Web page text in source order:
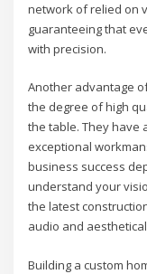
network of relied on
guaranteeing that
with precision.
Another advantage
the degree of high
the table. They have
exceptional
business success
understand your
the latest
audio and
Building a custom